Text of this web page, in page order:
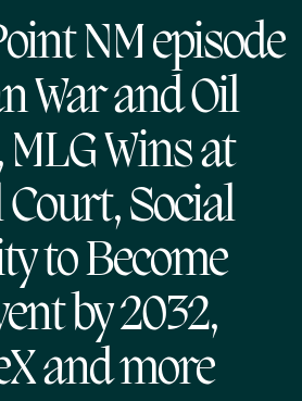
NM episode
War and Oil
Wins at
Court, Social
to Become
by 2032,
and more